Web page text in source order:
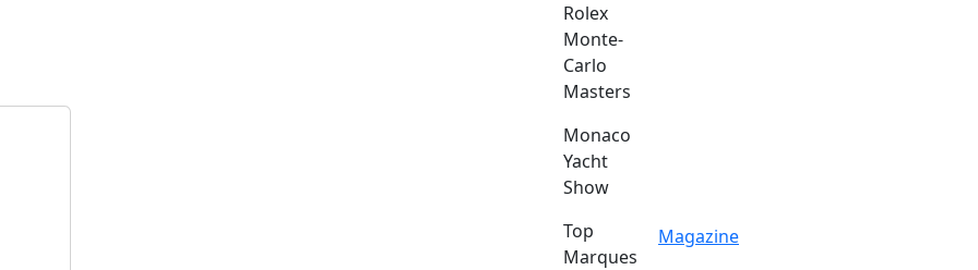
Rolex
Monte-
Carlo
Masters
Monaco
Yacht
Show
Top
Marques
Magazine